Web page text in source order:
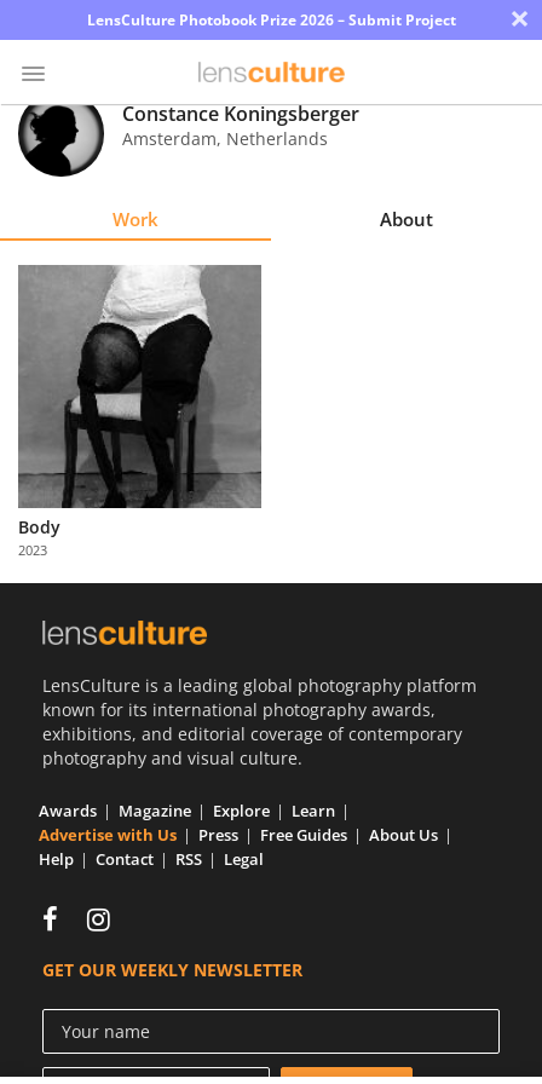
LensCulture Photobook Prize 2026 – Submit Project ×
Photo
Contest
Partner
with
Us
Constance Koningsberger
Amsterdam, Netherlands
Work About
Body
2023
LensCulture is a leading global photography platform
known for its international photography awards,
exhibitions, and editorial coverage of contemporary
photography and visual culture.
Awards Magazine Explore
Learn
Advertise with Us
Press Free Guides
About Us
Help
Contact RSS Legal
GET OUR WEEKLY NEWSLETTER